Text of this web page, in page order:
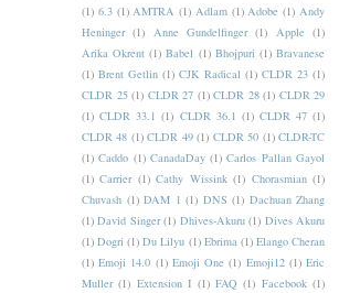
(1) 6.3 (1) AMTRA (1) Adlam (1) Adobe (1) Andy
Heninger (1) Anne Gundelfinger (1) Apple (1)
Arika Okrent (1) Babel (1) Bhojpuri (1) Bravanese
(1) Brent Getlin (1) CJK Radical (1) CLDR 23 (1)
CLDR 25 (1) CLDR 27 (1) CLDR 28 (1) CLDR 29
(1) CLDR 33.1 (1) CLDR 36.1 (1) CLDR 47 (1)
CLDR 48 (1) CLDR 49 (1) CLDR 50 (1) CLDR-TC
(1) Caddo (1) CanadaDay (1) Carlos Pallan Gayol
(1) Carrier (1) Cathy Wissink (1) Chorasmian (1)
Chuvash (1) DAM 1 (1) DNS (1) Dachuan Zhang
(1) David Singer (1) Dhives-Akuru (1) Dives Akuru
(1) Dogri (1) Du Lilyu (1) Ebrima (1) Elango Cheran
(1) Emoji 14.0 (1) Emoji One (1) Emoji12 (1) Eric
Muller (1) Extension I (1) FAQ (1) Facebook (1)